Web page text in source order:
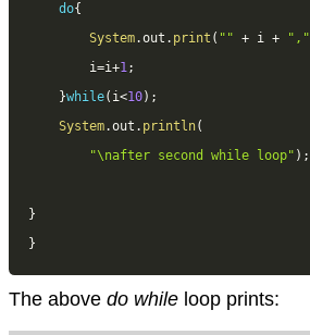
do{
System.out . print ( "" + i + ","
		i
=i+1;
}while( i<10) ;
System.out . println(
"\nafter second while loop" ) ;
}
}
The above do while loop prints: